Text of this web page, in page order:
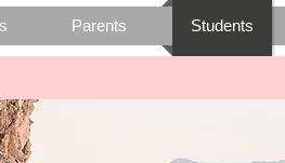
Parents Students